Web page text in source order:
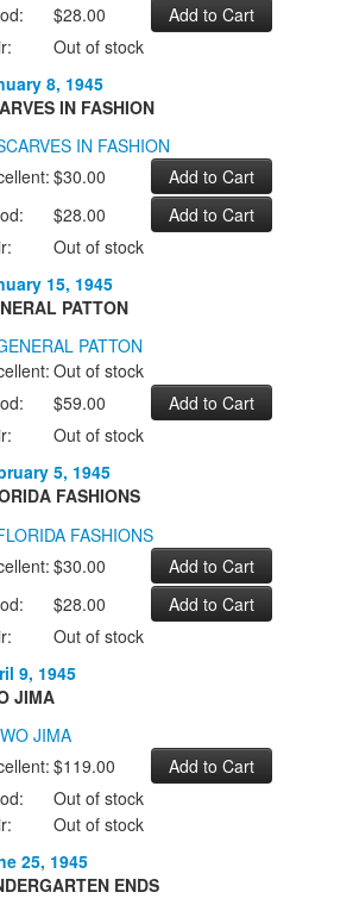
$28.00
Out of stock
8, 1945
IN FASHION
$30.00
$28.00
Out of stock
15, 1945
PATTON
Out of stock
$59.00
Out of stock
5, 1945
FASHIONS
$30.00
$28.00
Out of stock
9, 1945
JIMA
$119.00
Out of stock
Out of stock
25, 1945
ENDS